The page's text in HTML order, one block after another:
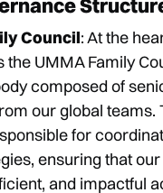
Council: At the
the UMMA Family
composed of
our global teams.
for
ensuring that
and impactful